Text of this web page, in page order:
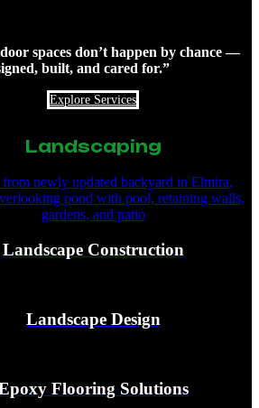
spaces don’t happen by chance —
built, and cared for.”
Explore Services
Landscaping
Landscape Construction
Landscape Design
Flooring Solutions